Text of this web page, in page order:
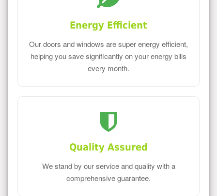
Energy Efficient
Our doors and windows are super energy efficient,
helping you save significantly on your energy bills
every month.
Quality Assured
We stand by our service and quality with a
comprehensive guarantee.